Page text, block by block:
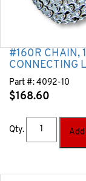
#160R CHAIN,
CONNECTING
Part #: 4092-10
$168.60
Qty. Add